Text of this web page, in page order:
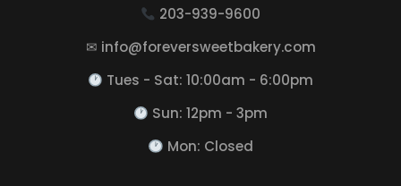
203-939-9600
✉ info@foreversweetbakery.com
Tues - Sat: 10:00am - 6:00pm
Sun: 12pm - 3pm
Mon: Closed